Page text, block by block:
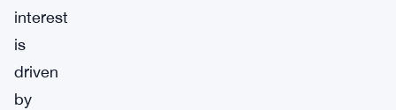
interest
is
driven
by